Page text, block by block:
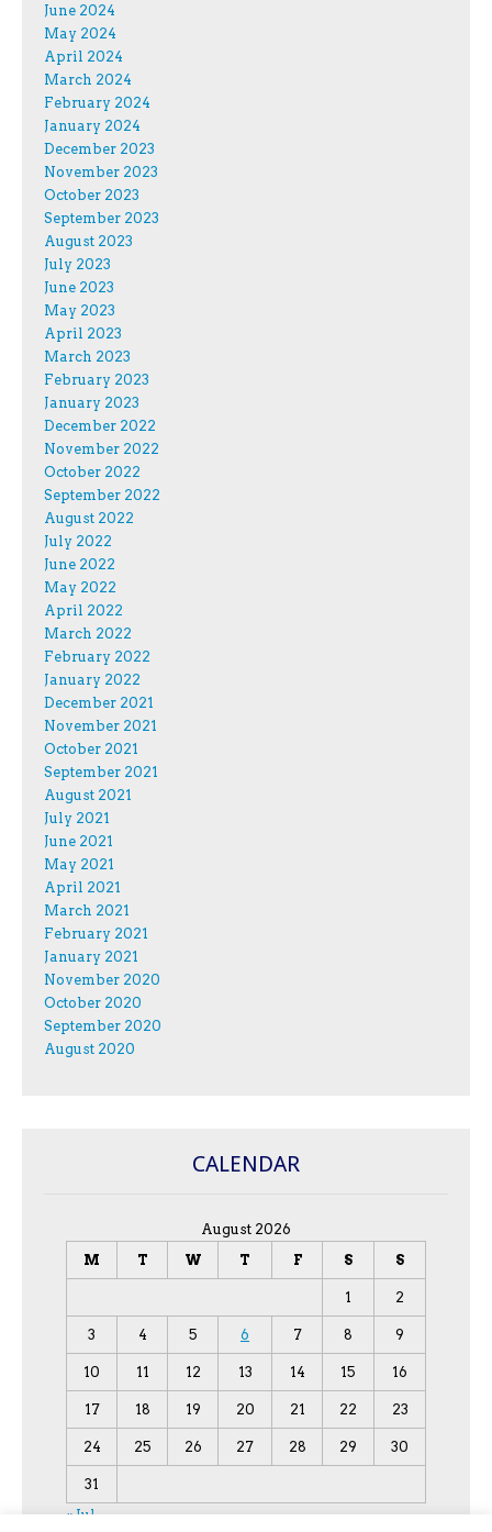
June 2024
May 2024
April 2024
March 2024
February 2024
January 2024
December 2023
November 2023
October 2023
September 2023
August 2023
July 2023
June 2023
May 2023
April 2023
March 2023
February 2023
January 2023
December 2022
November 2022
October 2022
September 2022
August 2022
July 2022
June 2022
May 2022
April 2022
March 2022
February 2022
January 2022
December 2021
November 2021
October 2021
September 2021
August 2021
July 2021
June 2021
May 2021
April 2021
March 2021
February 2021
January 2021
November 2020
October 2020
September 2020
August 2020
CALENDAR
August 2026
M
T W T F S S
1 2
3 4 5 6 7 8 9
10 11 12 13 14 15 16
17 18 19 20 21 22 23
24 25 26 27 28 29 30
31
« Jul